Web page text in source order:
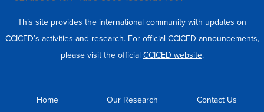
This site provides the international community with updates on
CCICED’s activities and research. For official CCICED announcements,
please visit the official CCICED website.
Home
Our Research
Contact Us